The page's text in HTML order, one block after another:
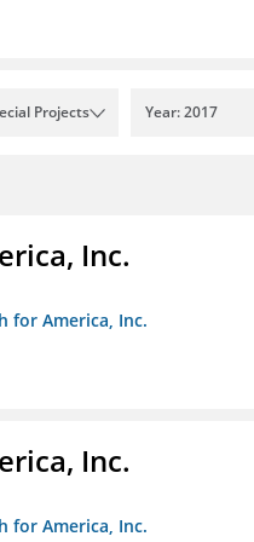
Projects Year: 2017
Inc.
for America, Inc.
Inc.
for America, Inc.